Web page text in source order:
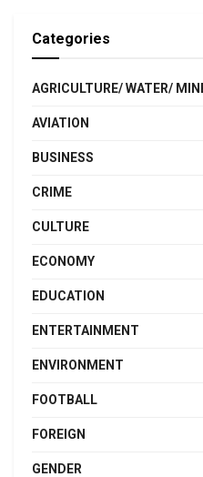
Categories
AGRICULTURE/ WATER/
AVIATION
BUSINESS
CRIME
CULTURE
ECONOMY
EDUCATION
ENTERTAINMENT
ENVIRONMENT
FOOTBALL
FOREIGN
GENDER